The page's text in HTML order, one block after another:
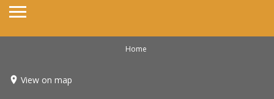
Home
View on map